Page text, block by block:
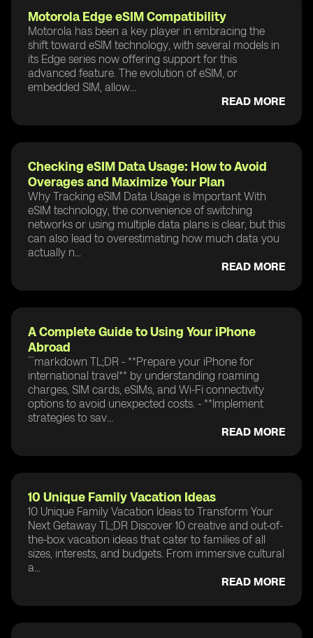
Motorola Edge eSIM Compatibility
Motorola has been a key player in embracing the
shift toward eSIM technology, with several models in
its Edge series now offering support for this
advanced feature. The evolution of eSIM, or
embedded SIM, allow...
READ MORE
Checking eSIM Data Usage: How to Avoid
Overages and Maximize Your Plan
Why Tracking eSIM Data Usage is Important With
eSIM technology, the convenience of switching
networks or using multiple data plans is clear, but this
can also lead to overestimating how much data you
actually n...
READ MORE
A Complete Guide to Using Your iPhone
Abroad
```markdown TL;DR - **Prepare your iPhone for
international travel** by understanding roaming
charges, SIM cards, eSIMs, and Wi-Fi connectivity
options to avoid unexpected costs. - **Implement
strategies to sav...
READ MORE
10 Unique Family Vacation Ideas
10 Unique Family Vacation Ideas to Transform Your
Next Getaway TL;DR Discover 10 creative and out-of-
the-box vacation ideas that cater to families of all
sizes, interests, and budgets. From immersive cultural
a...
READ MORE